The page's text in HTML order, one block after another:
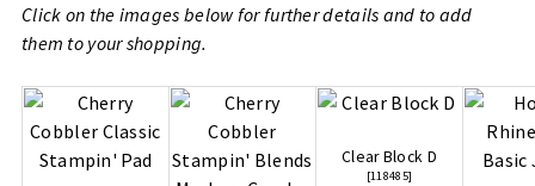
Click on the images below for further details and to add
them to your shopping.
Clear Block D
[118485]